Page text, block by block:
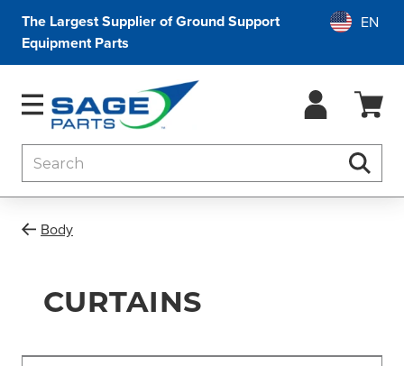
The Largest Supplier of Ground Support
Equipment Parts
Body
CURTAINS